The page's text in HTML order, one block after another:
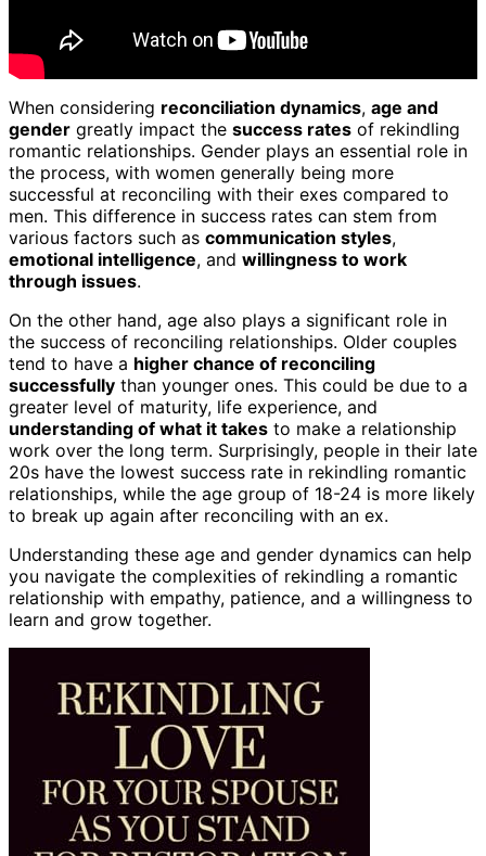
When considering reconciliation dynamics, age and
gender greatly impact the success rates of rekindling
romantic relationships. Gender plays an essential role in
the process, with women generally being more
successful at reconciling with their exes compared to
men. This difference in success rates can stem from
various factors such as communication styles,
emotional intelligence, and willingness to work
through issues.
On the other hand, age also plays a significant role in
the success of reconciling relationships. Older couples
tend to have a higher chance of reconciling
successfully than younger ones. This could be due to a
greater level of maturity, life experience, and
understanding of what it takes to make a relationship
work over the long term. Surprisingly, people in their late
20s have the lowest success rate in rekindling romantic
relationships, while the age group of 18-24 is more likely
to break up again after reconciling with an ex.
Understanding these age and gender dynamics can help
you navigate the complexities of rekindling a romantic
relationship with empathy, patience, and a willingness to
learn and grow together.